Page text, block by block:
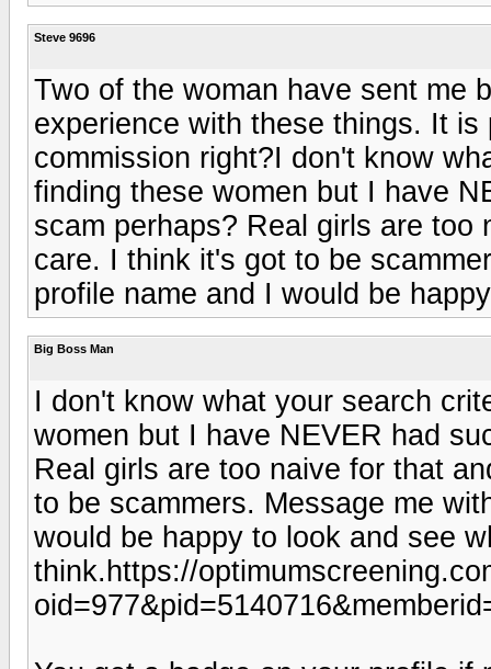
Steve 9696
Two of the woman have sent me
experience with these things. It
commission right?I don't know
finding these women but I have
scam perhaps? Real girls are
care. I think it's got to be
profile name and I would be
Big Boss Man
I don't know what your search
women but I have NEVER had
Real girls are too naive for that
to be scammers. Message me
would be happy to look and see
think.https://